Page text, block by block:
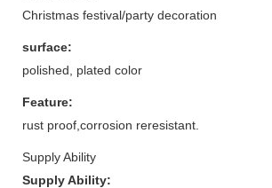
Christmas festival/party decoration
surface:
polished, plated color
Feature:
rust proof,corrosion reresistant.
Supply Ability
Supply Ability: